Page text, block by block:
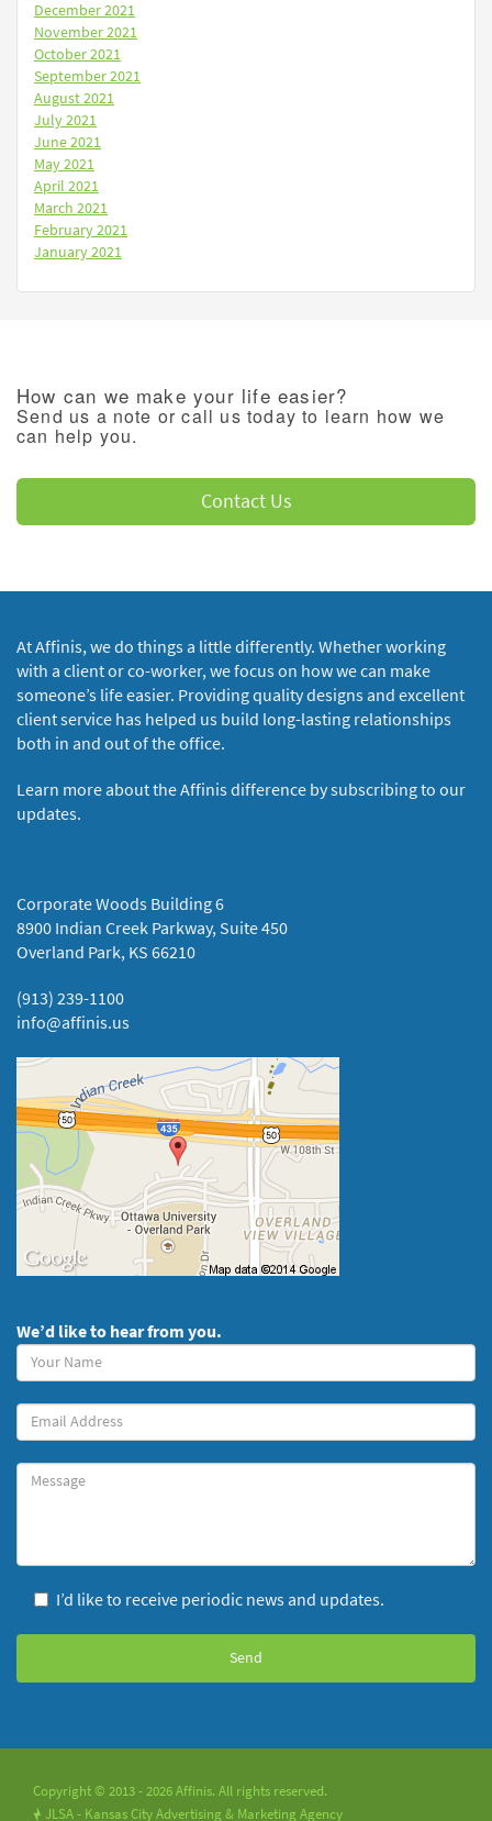
December 2021
November 2021
October 2021
September 2021
August 2021
July 2021
June 2021
May 2021
April 2021
March 2021
February 2021
January 2021
How can we make your life easier?
Send us a note or call us today to learn how we
can help you.
Contact Us
At Affinis, we do things a little differently. Whether working
with a client or co-worker, we focus on how we can make
someone’s life easier. Providing quality designs and excellent
client service has helped us build long-lasting relationships
both in and out of the office.
Learn more about the Affinis difference by subscribing to our
updates.
Corporate Woods Building 6
8900 Indian Creek Parkway, Suite 450
Overland Park, KS 66210
(913) 239-1100
info@affinis.us
We’d like to hear from you.
Your
Name
(required)
Your
Email
Message
I’d like to receive periodic news and updates.
Copyright © 2013 - 2026 Affinis. All rights reserved.
! JLSA - Kansas City Advertising & Marketing Agency